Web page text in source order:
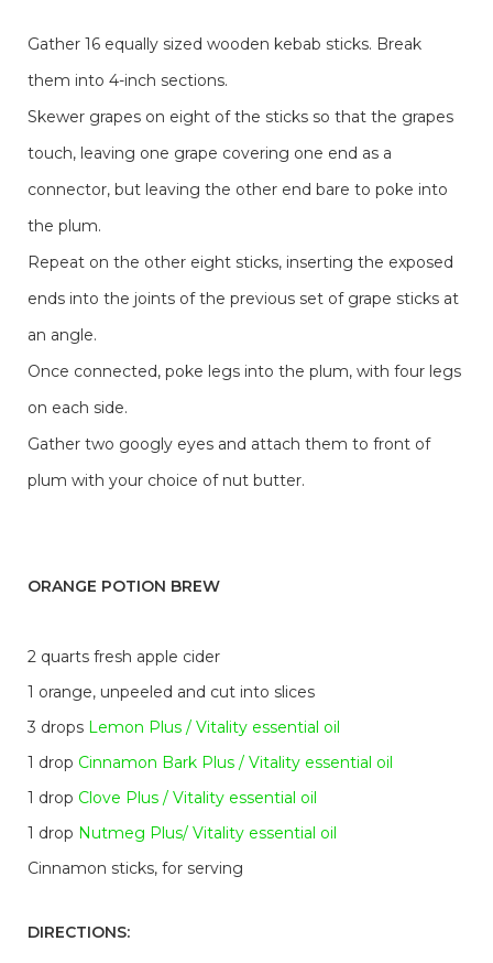
Gather 16 equally sized wooden kebab sticks. Break
them into 4-inch sections.
Skewer grapes on eight of the sticks so that the grapes
touch, leaving one grape covering one end as a
connector, but leaving the other end bare to poke into
the plum.
Repeat on the other eight sticks, inserting the exposed
ends into the joints of the previous set of grape sticks at
an angle.
Once connected, poke legs into the plum, with four legs
on each side.
Gather two googly eyes and attach them to front of
plum with your choice of nut butter.
ORANGE POTION BREW
2 quarts fresh apple cider
1 orange, unpeeled and cut into slices
3 drops Lemon Plus / Vitality essential oil
1 drop Cinnamon Bark Plus / Vitality essential oil
1 drop Clove Plus / Vitality essential oil
1 drop Nutmeg Plus/ Vitality essential oil
Cinnamon sticks, for serving
DIRECTIONS: